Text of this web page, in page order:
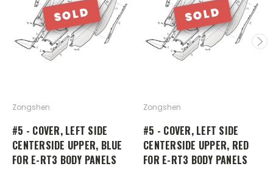
SOLD
Zongshen
#5 - COVER, LEFT SIDE
CENTERSIDE UPPER, BLUE
FOR E-RT3 BODY PANELS
SOLD
Zongshen
#5 - COVER, LEFT SIDE
CENTERSIDE UPPER, RED
FOR E-RT3 BODY PANELS